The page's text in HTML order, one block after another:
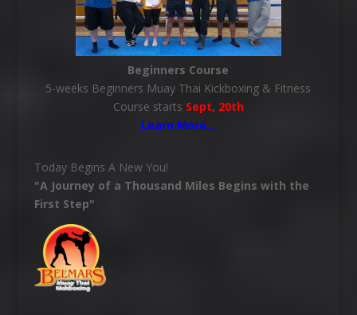
Beginners Course
5-weeks Beginners Muay Thai Kickboxing & Fitness
Course starts Sept, 20th
Learn More…
Today Begins A New You!
"A Journey of a Thousand Miles Begins with the
First Step"